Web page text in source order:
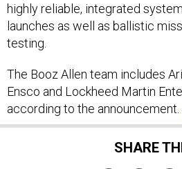
highly reliable, integrated
launches as well as ballistic
testing.
The Booz Allen team includes
Ensco and Lockheed Martin
according to the announcement.
SHARE